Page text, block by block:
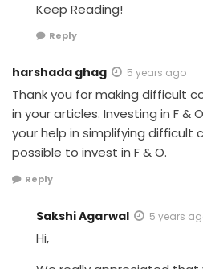
Keep Reading!
Reply
harshada ghag 5 years ago
Thank you for making difficult
in your articles. Investing in F &
your help in simplifying difficult
possible to invest in F & O.
Reply
Sakshi Agarwal 5 years
Hi,